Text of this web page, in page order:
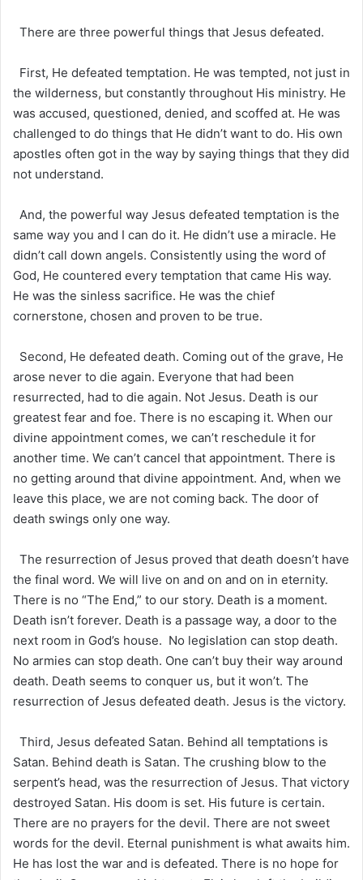
There are three powerful things that Jesus defeated.
First, He defeated temptation. He was tempted, not just in
the wilderness, but constantly throughout His ministry. He
was accused, questioned, denied, and scoffed at. He was
challenged to do things that He didn’t want to do. His own
apostles often got in the way by saying things that they did
not understand.
And, the powerful way Jesus defeated temptation is the
same way you and I can do it. He didn’t use a miracle. He
didn’t call down angels. Consistently using the word of
God, He countered every temptation that came His way.
He was the sinless sacrifice. He was the chief
cornerstone, chosen and proven to be true.
Second, He defeated death. Coming out of the grave, He
arose never to die again. Everyone that had been
resurrected, had to die again. Not Jesus. Death is our
greatest fear and foe. There is no escaping it. When our
divine appointment comes, we can’t reschedule it for
another time. We can’t cancel that appointment. There is
no getting around that divine appointment. And, when we
leave this place, we are not coming back. The door of
death swings only one way.
The resurrection of Jesus proved that death doesn’t have
the final word. We will live on and on and on in eternity.
There is no “The End,” to our story. Death is a moment.
Death isn’t forever. Death is a passage way, a door to the
next room in God’s house. No legislation can stop death.
No armies can stop death. One can’t buy their way around
death. Death seems to conquer us, but it won’t. The
resurrection of Jesus defeated death. Jesus is the victory.
Third, Jesus defeated Satan. Behind all temptations is
Satan. Behind death is Satan. The crushing blow to the
serpent’s head, was the resurrection of Jesus. That victory
destroyed Satan. His doom is set. His future is certain.
There are no prayers for the devil. There are not sweet
words for the devil. Eternal punishment is what awaits him.
He has lost the war and is defeated. There is no hope for